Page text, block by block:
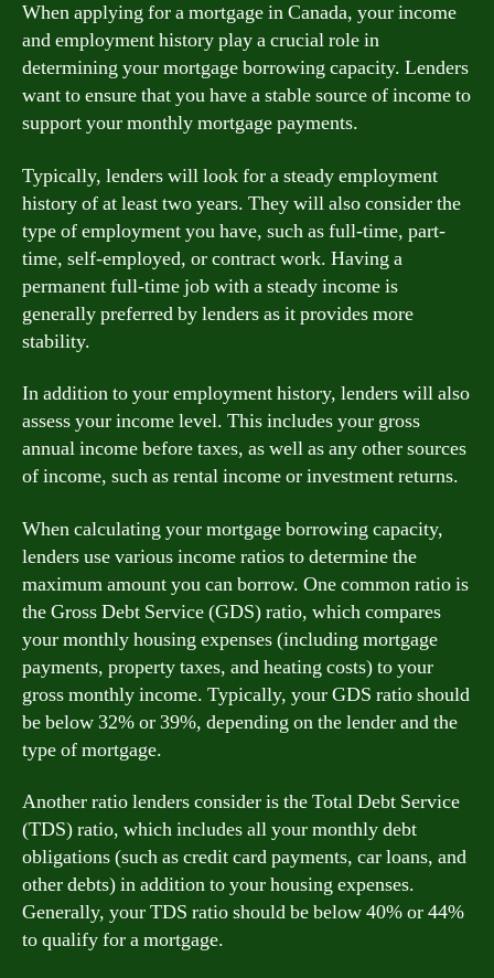
When applying for a mortgage in Canada, your income
and employment history play a crucial role in
determining your mortgage borrowing capacity. Lenders
want to ensure that you have a stable source of income to
support your monthly mortgage payments.
Typically, lenders will look for a steady employment
history of at least two years. They will also consider the
type of employment you have, such as full-time, part-
time, self-employed, or contract work. Having a
permanent full-time job with a steady income is
generally preferred by lenders as it provides more
stability.
In addition to your employment history, lenders will also
assess your income level. This includes your gross
annual income before taxes, as well as any other sources
of income, such as rental income or investment returns.
When calculating your mortgage borrowing capacity,
lenders use various income ratios to determine the
maximum amount you can borrow. One common ratio is
the Gross Debt Service (GDS) ratio, which compares
your monthly housing expenses (including mortgage
payments, property taxes, and heating costs) to your
gross monthly income. Typically, your GDS ratio should
be below 32% or 39%, depending on the lender and the
type of mortgage.
Another ratio lenders consider is the Total Debt Service
(TDS) ratio, which includes all your monthly debt
obligations (such as credit card payments, car loans, and
other debts) in addition to your housing expenses.
Generally, your TDS ratio should be below 40% or 44%
to qualify for a mortgage.